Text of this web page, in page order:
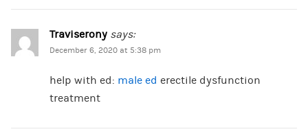
Traviserony says:
December 6, 2020 at 5:38 pm
help with ed: male ed erectile dysfunction
treatment